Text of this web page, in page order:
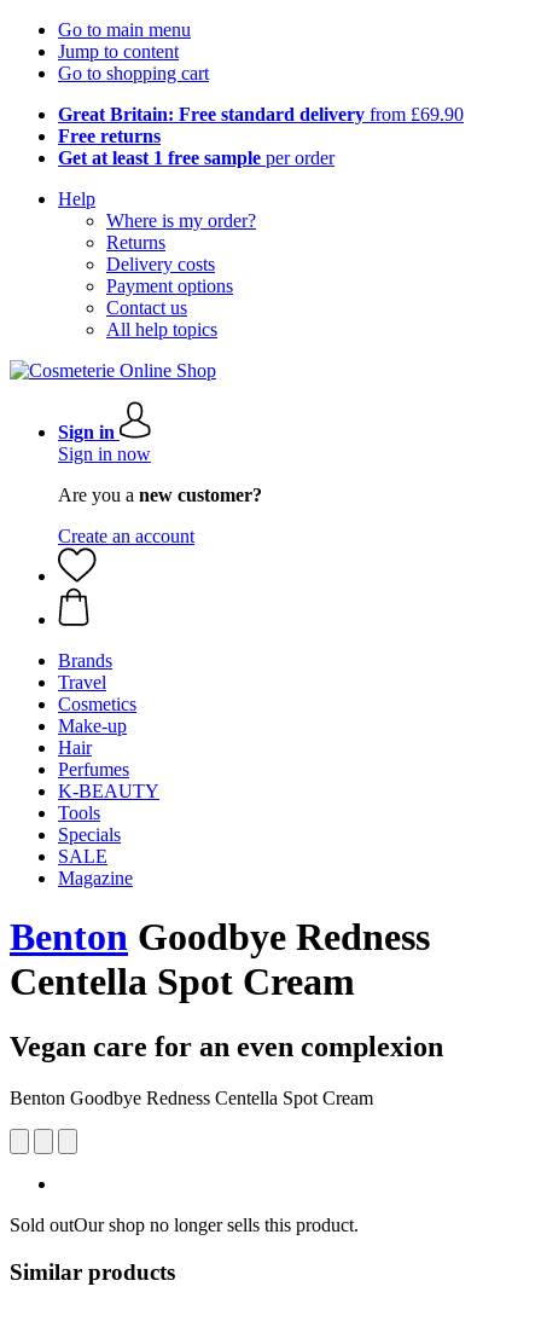
Go to main menu
Jump to content
Go to shopping cart
Great Britain: Free standard delivery from £69.90
Free returns
Get at least 1 free sample per order
Help
Where is my order?
Returns
Delivery costs
Payment options
Contact us
All help topics
Sign in
Sign in now
Are you a new customer?
Create an account
Brands
Travel
Cosmetics
Make-up
Hair
Perfumes
K-BEAUTY
Tools
Specials
SALE
Magazine
Benton Goodbye Redness
Centella Spot Cream
Vegan care for an even complexion
Benton Goodbye Redness Centella Spot Cream
Sold outOur shop no longer sells this product.
Similar products